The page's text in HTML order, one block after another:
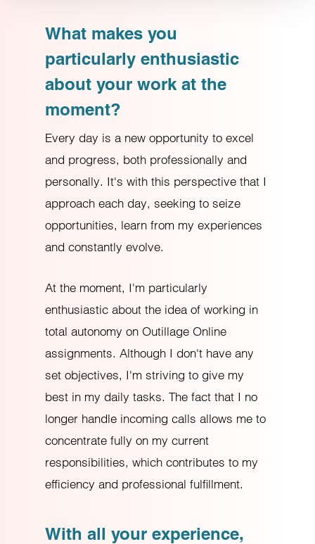
What makes you
particularly enthusiastic
about your work at the
moment?
Every day is a new opportunity to excel
and progress, both professionally and
personally. It's with this perspective that I
approach each day, seeking to seize
opportunities, learn from my experiences
and constantly evolve.
At the moment, I'm particularly
enthusiastic about the idea of working in
total autonomy on Outillage Online
assignments. Although I don't have any
set objectives, I'm striving to give my
best in my daily tasks. The fact that I no
longer handle incoming calls allows me to
concentrate fully on my current
responsibilities, which contributes to my
efficiency and professional fulfillment.
With all your experience,